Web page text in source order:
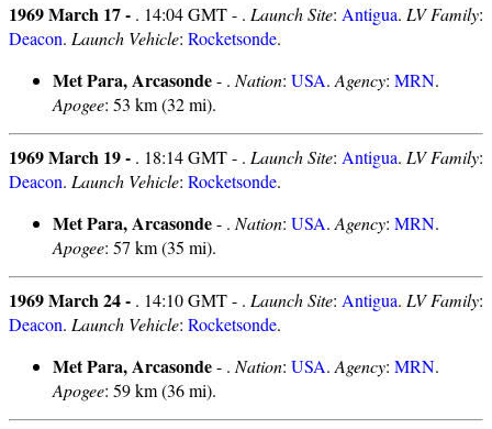
1969 March 17 - . 14:04 GMT - . Launch Site: Antigua. LV Family:
Deacon. Launch Vehicle: Rocketsonde.
Met Para, Arcasonde- . Nation: USA. Agency: MRN.
Apogee: 53 km (32 mi).
1969 March 19 - . 18:14 GMT - . Launch Site: Antigua. LV Family:
Deacon. Launch Vehicle: Rocketsonde.
Met Para, Arcasonde- . Nation: USA. Agency: MRN.
Apogee: 57 km (35 mi).
1969 March 24 - . 14:10 GMT - . Launch Site: Antigua. LV Family:
Deacon. Launch Vehicle: Rocketsonde.
Met Para, Arcasonde- . Nation: USA. Agency: MRN.
Apogee: 59 km (36 mi).